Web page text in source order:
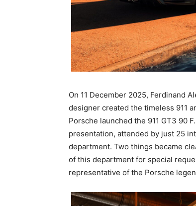
On 11 December 2025, Ferdinand
designer created the timeless 911
Porsche launched the 911 GT3 90
presentation, attended by just 25
department. Two things became
of this department for special
representative of the Porsche